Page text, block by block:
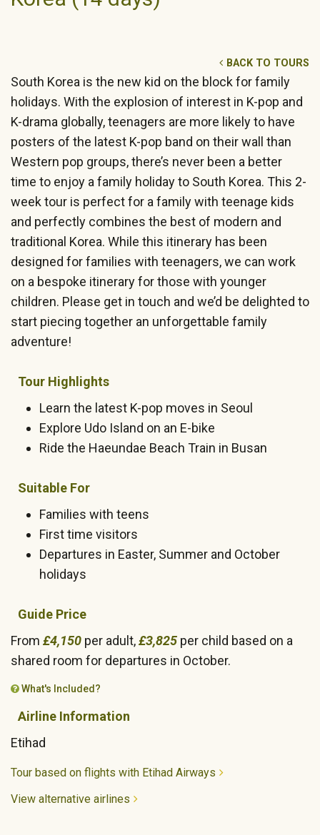
BACK TO TOURS
South Korea is the new kid on the block for family
holidays. With the explosion of interest in K-pop and
K-drama globally, teenagers are more likely to have
posters of the latest K-pop band on their wall than
Western pop groups, there’s never been a better
time to enjoy a family holiday to South Korea. This 2-
week tour is perfect for a family with teenage kids
and perfectly combines the best of modern and
traditional Korea. While this itinerary has been
designed for families with teenagers, we can work
on a bespoke itinerary for those with younger
children. Please get in touch and we’d be delighted to
start piecing together an unforgettable family
adventure!
Tour Highlights
Learn the latest K-pop moves in Seoul
Explore Udo Island on an E-bike
Ride the Haeundae Beach Train in Busan
Suitable For
Families with teens
First time visitors
Departures in Easter, Summer and October
holidays
Guide Price
From £4,150 per adult,£3,825 per child based on a
shared room for departures in October.
What's Included?
Airline Information
Etihad
Tour based on flights with Etihad Airways
View alternative airlines